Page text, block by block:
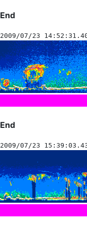
End
2009/07/23
End
2009/07/23